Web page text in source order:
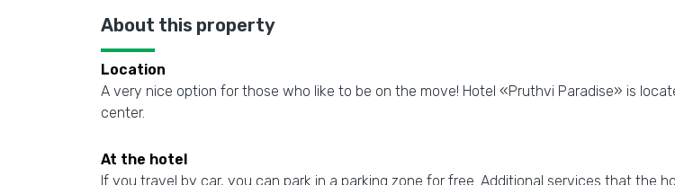
About this property
Location
A very nice option for those who like to be on the move! Hotel «Pruthvi Paradise» is
center.
At the hotel
If you travel by car, you can park in a parking zone for free. Additional services that the